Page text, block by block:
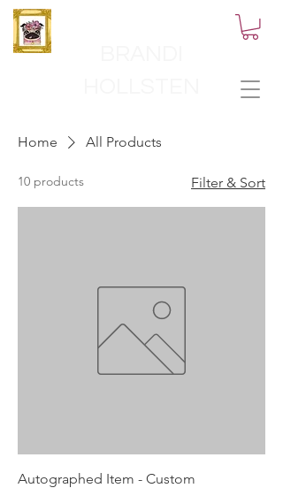
Home All Products
10 products Filter & Sort
Autographed Item - Custom